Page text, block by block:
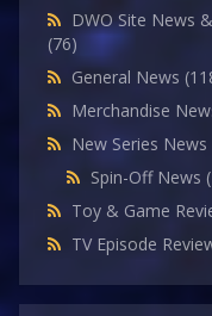
DWO Site News
(76)
General News
Merchandise
New Series News
Spin-Off News
Toy & Game
TV Episode